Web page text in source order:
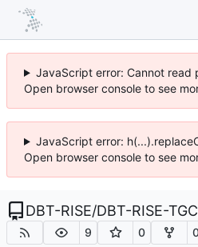
JavaScript error: Cannot
Open browser console to see
JavaScript error:
Open browser console to see
DBT-RISE/DBT-RISE-TGC
9 0